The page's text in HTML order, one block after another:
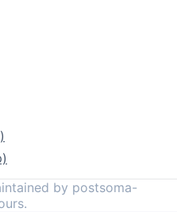
by postsoma-